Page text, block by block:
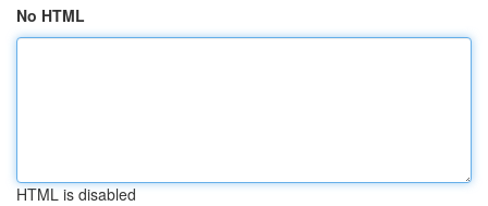
No HTML
HTML is disabled